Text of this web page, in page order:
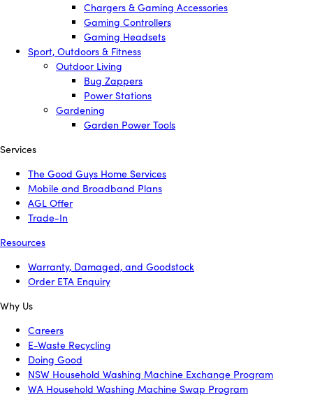
Chargers & Gaming Accessories
Gaming Controllers
Gaming Headsets
Sport, Outdoors & Fitness
Outdoor Living
Bug Zappers
Power Stations
Gardening
Garden Power Tools
Services
The Good Guys Home Services
Mobile and Broadband Plans
AGL Offer
Trade-In
Resources
Warranty, Damaged, and Goodstock
Order ETA Enquiry
Why Us
Careers
E-Waste Recycling
Doing Good
NSW Household Washing Machine Exchange Program
WA Household Washing Machine Swap Program